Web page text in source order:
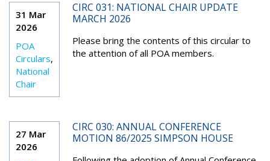
31 Mar
2026
POA
Circulars,
National
Chair
CIRC 031: NATIONAL CHAIR UPDATE
MARCH 2026
Please bring the contents of this circular to
the attention of all POA members.
27 Mar
2026
CIRC 030: ANNUAL CONFERENCE
MOTION 86/2025 SIMPSON HOUSE